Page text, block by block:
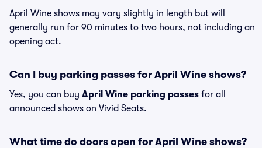
April Wine shows may vary slightly in length but will
generally run for 90 minutes to two hours, not including an
opening act.
Can I buy parking passes for April Wine shows?
Yes, you can buy April Wine parking passes for all
announced shows on Vivid Seats.
What time do doors open for April Wine shows?